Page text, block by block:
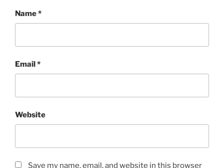
Name*
Email*
Website
Save my name, email, and website in this browser